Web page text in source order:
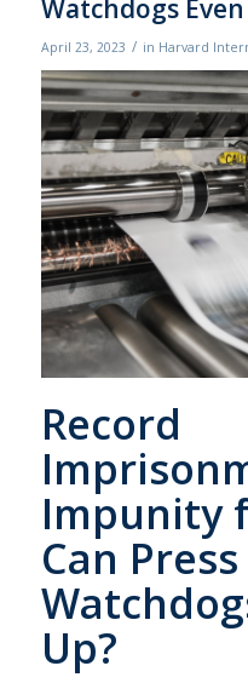
Watchdogs
April 23, 2023 / in Harvard
Record
Impunity
Can
Up?